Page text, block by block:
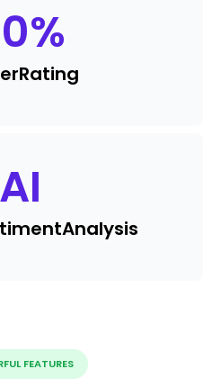
%
Rating
AI
Analysis
FEATURES